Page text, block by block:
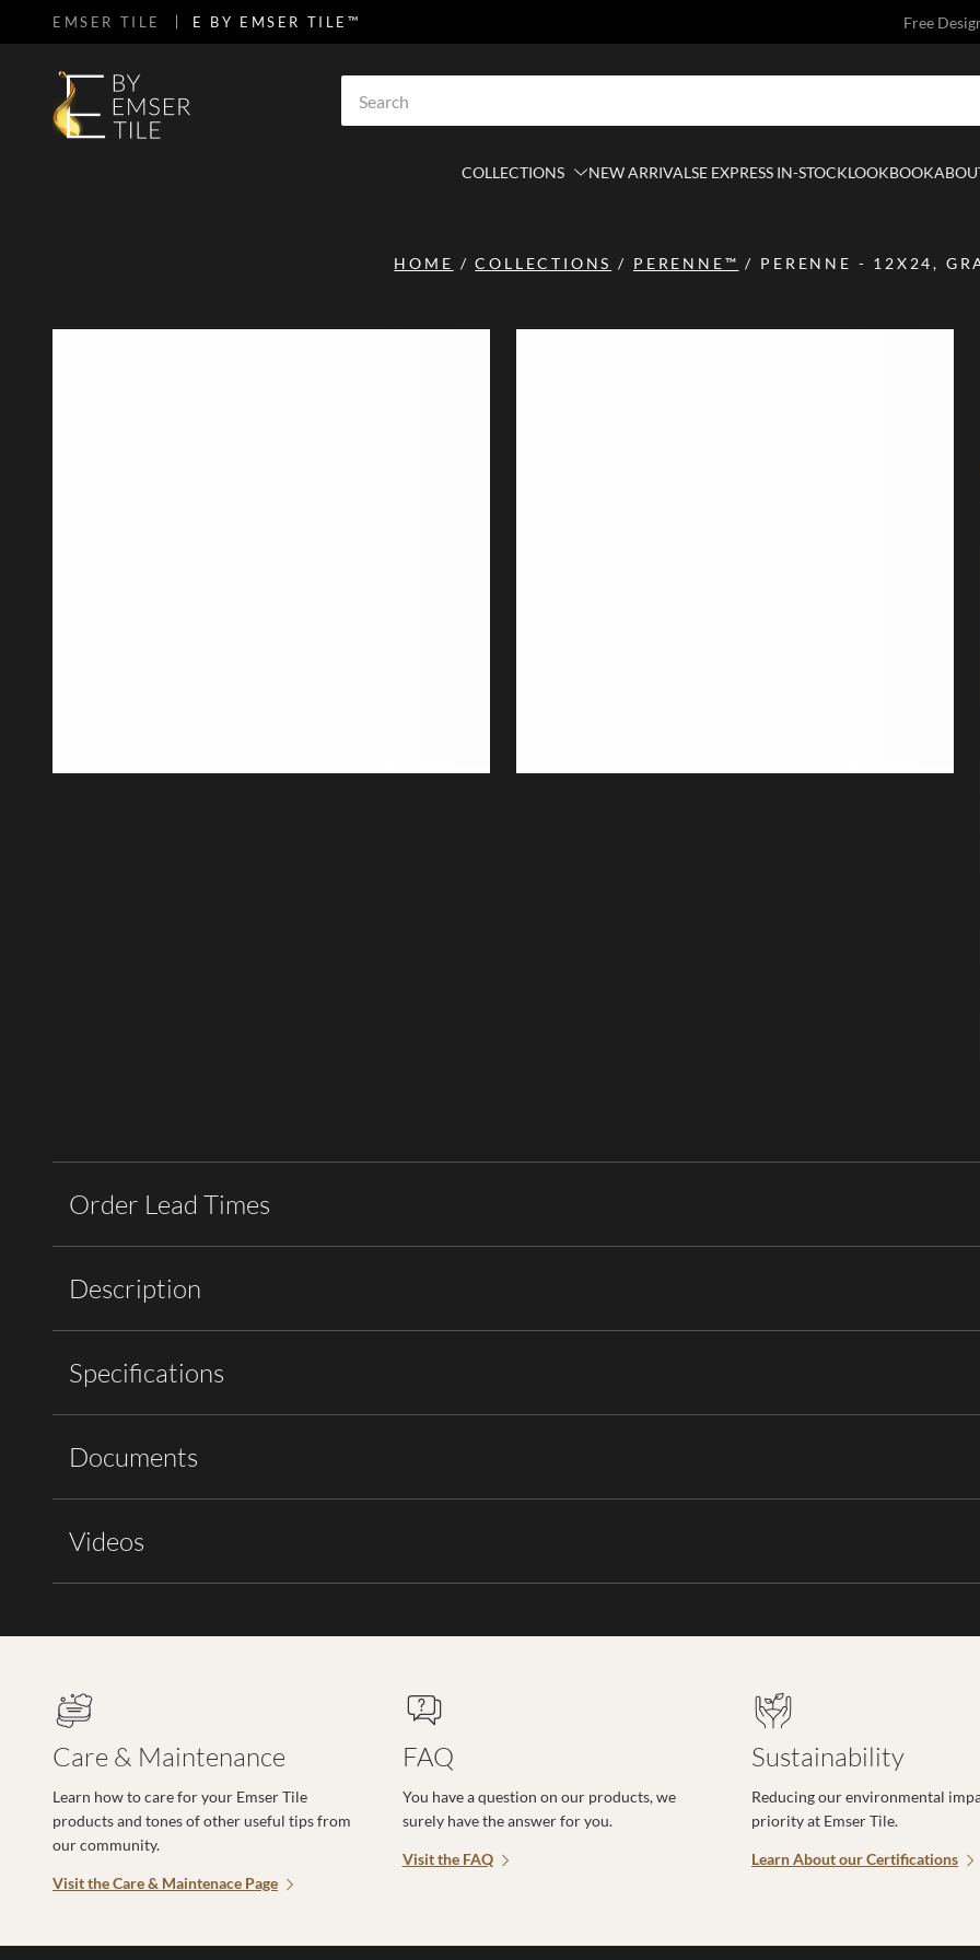
SKIP TO MAIN CONTENT
EMSER TILE E BY EMSER TILE™ Free
COLLECTIONS NEW ARRIVALSE EXPRESS IN-STOCKLOOKBOOK
HOME / COLLECTIONS / PERENNE™ / PERENNE - 12X24,
Order Lead Times
Description
Specifications
Documents
Videos
Care & Maintenance
Learn how to care for your Emser Tile
products and tones of other useful tips from
our community.
Visit the Care & Maintenace Page
FAQ
You have a question on our products, we
surely have the answer for you.
Visit the FAQ
Sustainability
Reducing our environmental
priority at Emser Tile.
Learn About our Certifications